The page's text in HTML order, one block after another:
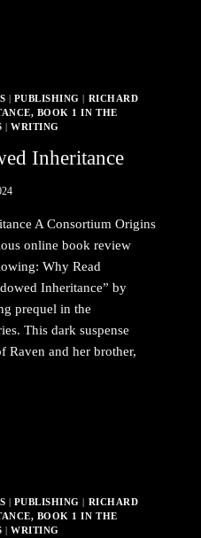
PUBLISHING
RICHARD
BOOK 1 IN THE
|WRITING
Inheritance
A Consortium Origins
online book review
Why Read
Inheritance” by
prequel in the
This dark suspense
Raven and her brother,
PUBLISHING
RICHARD
BOOK 1 IN THE
|WRITING